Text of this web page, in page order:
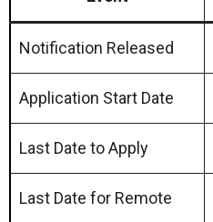
Notification Released
Application Start Date
Last Date to Apply
Last Date for Remote